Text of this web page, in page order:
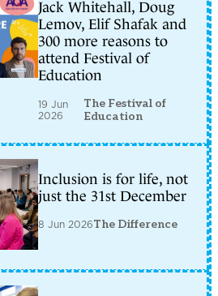
Jack Whitehall, Doug
Lemov, Elif Shafak and
300 more reasons to
attend Festival of
Education
19 Jun
2026
The Festival of
Education
Inclusion is for life, not
just the 31st December
8 Jun 2026The Difference